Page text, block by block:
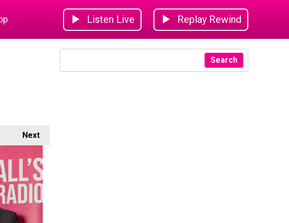
Listen Live Replay Rewind
Next
Search